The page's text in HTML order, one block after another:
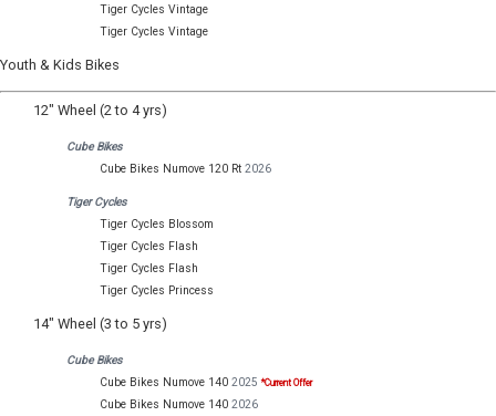
Tiger Cycles Vintage
Tiger Cycles Vintage
Youth & Kids Bikes
12" Wheel (2 to 4 yrs)
Cube Bikes
Cube Bikes Numove 120 Rt 2026
Tiger Cycles
Tiger Cycles Blossom
Tiger Cycles Flash
Tiger Cycles Flash
Tiger Cycles Princess
14" Wheel (3 to 5 yrs)
Cube Bikes
Cube Bikes Numove 140 2025*Current Offer
Cube Bikes Numove 140 2026